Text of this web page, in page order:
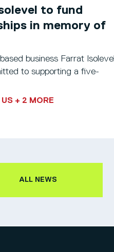
to fund
in memory of
business Farrat Isolevel
to supporting a five-
US + 2 MORE
ALL NEWS